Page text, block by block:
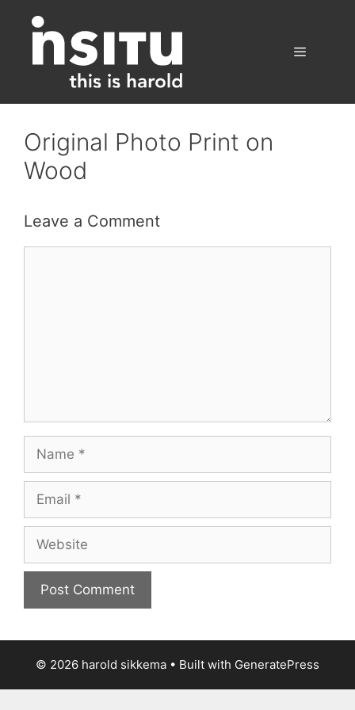
content
Original Photo Print on
Wood
Leave a Comment
Name
Email
Website
© 2026 harold sikkema • Built with GeneratePress